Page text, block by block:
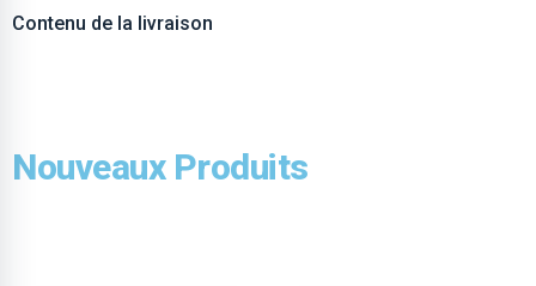
Contenu de la livraison
Nouveaux Produits